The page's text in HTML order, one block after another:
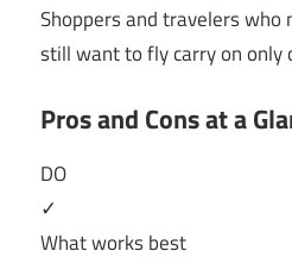
Shoppers and travelers who
still want to fly carry on only
Pros and Cons at a
DO
✓
What works best